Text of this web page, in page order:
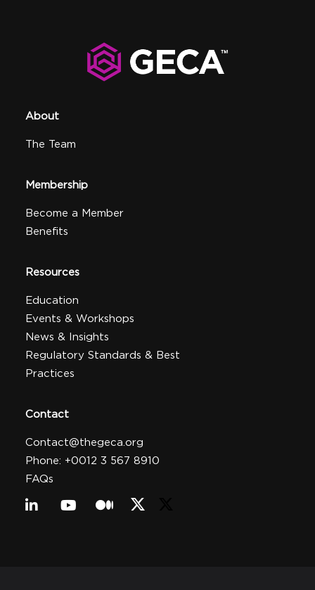
About
The Team
Membership
Become a Member
Benefits
Resources
Education
Events & Workshops
News & Insights
Regulatory Standards & Best
Practices
Contact
Contact@thegeca.org
Phone: +0012 3 567 8910
FAQs